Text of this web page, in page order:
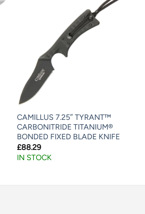
CAMILLUS 7.25″ TYRANT™
CARBONITRIDE TITANIUM®
BONDED FIXED BLADE KNIFE
£88.29
IN STOCK